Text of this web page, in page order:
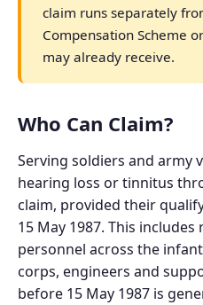
claim runs separately
Compensation Scheme
may already receive.
Who Can Claim?
Serving soldiers and army
hearing loss or tinnitus
claim, provided their
15 May 1987. This
personnel across the
corps, engineers and
before 15 May 1987 is